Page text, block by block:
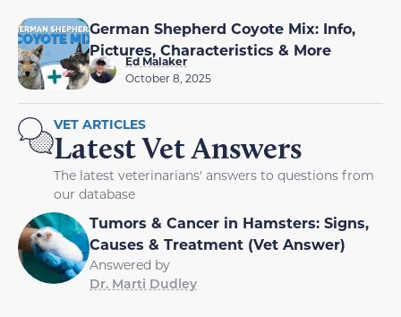
German Shepherd Coyote Mix: Info,
Pictures, Characteristics & More
Ed Malaker
October 8, 2025
VET ARTICLES
Latest Vet Answers
The latest veterinarians' answers to questions from
our database
Tumors & Cancer in Hamsters: Signs,
Causes & Treatment (Vet Answer)
Answered by
Dr. Marti Dudley